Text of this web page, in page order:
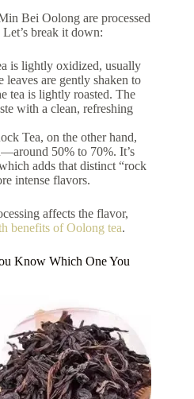
Bei Oolong are processed
break it down:
is lightly oxidized, usually
are gently shaken to
tea is lightly roasted. The
with a clean, refreshing
Tea, on the other hand,
50% to 70%. It’s
adds that distinct “rock
intense flavors.
affects the flavor,
benefits of Oolong tea.
Know Which One You